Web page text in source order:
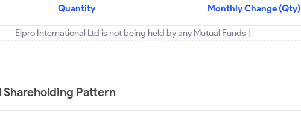
Quantity Monthly Change (Qty)
Elpro International Ltd is not being held by any Mutual Funds !
Pattern